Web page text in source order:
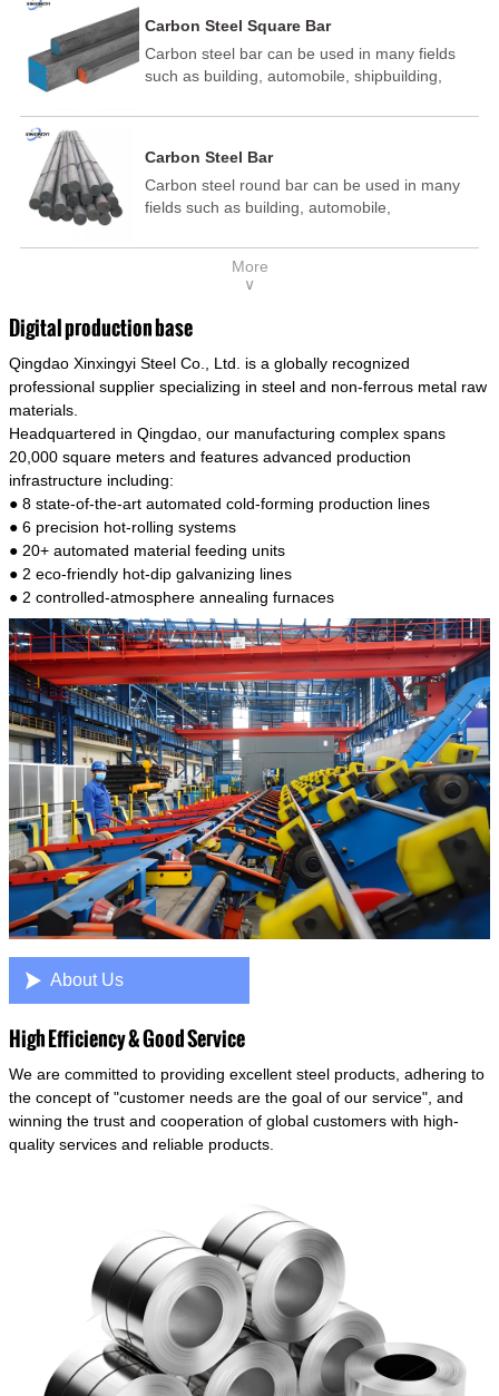
and other technological processes. Galvanized
wire is divided into hot-dip galvanized wire and
cold dip galvanized wire (electroplated zinc
Carbon Steel Square Bar
Carbon steel bar can be used in many fields
such as building, automobile, shipbuilding,
electric power, energy, space, building and
template, mortise pin, column .This kind of
steel have good mechanical property, is widely
used in structural parts which may support
connecting rods, bolts, wheel gear... This kind
of steel is the most common blanks and
model is CMC-E45.
Carbon Steel Bar
Carbon steel round bar can be used in many
fields such as building, automobile,
medicine, food, electric power, energy, space,
building and decoration, etc. It be made into
of steel have good mechanical property, is
widely used in structural parts which may
support stress alternation, especially made into
some connecting rods, bolts, wheel gear... This
materials of shaft parts. Its die welding material
model is CMC-E45.
More
∨
Digital production base
Qingdao Xinxingyi Steel Co., Ltd. is a globally recognized
professional supplier specializing in steel and non-ferrous metal raw
materials.
Headquartered in Qingdao, our manufacturing complex spans
20,000 square meters and features advanced production
infrastructure including:
● 8 state-of-the-art automated cold-forming production lines
● 6 precision hot-rolling systems
● 20+ automated material feeding units
● 2 eco-friendly hot-dip galvanizing lines
● 2 controlled-atmosphere annealing furnaces
 About Us
High Efficiency & Good Service
We are committed to providing excellent steel products, adhering to
the concept of "customer needs are the goal of our service", and
winning the trust and cooperation of global customers with high-
quality services and reliable products.